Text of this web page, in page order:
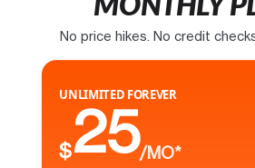
MONTHLY
No price hikes. No credit
UNLIMITED FOREVER
$25/MO*